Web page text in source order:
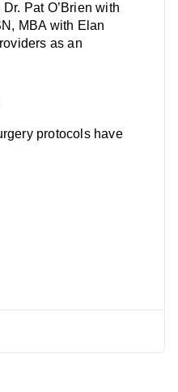
Pat O’Brien with
MBA with Elan
as an
protocols have